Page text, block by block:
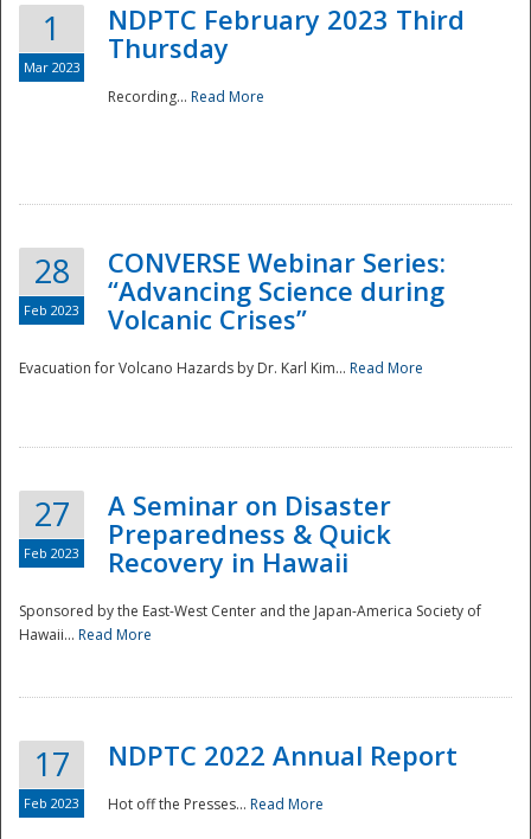
Disaster
1
Mar 2023
NDPTC February 2023 Third
Thursday
Recording... Read More
28
Feb 2023
CONVERSE Webinar Series:
“Advancing Science during
Volcanic Crises”
Evacuation for Volcano Hazards by Dr. Karl Kim... Read More
27
Feb 2023
A Seminar on Disaster
Preparedness & Quick
Recovery in Hawaii
Sponsored by the East-West Center and the Japan-America Society of
Hawaii... Read More
17
Feb 2023
NDPTC 2022 Annual Report
Hot off the Presses... Read More